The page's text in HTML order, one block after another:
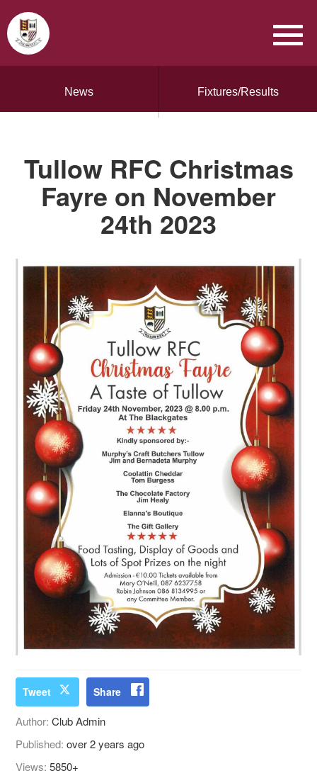
News Fixtures/Results
Tullow RFC Christmas
Fayre on November
24th 2023
Tweet Share
Author:Club Admin
Published:over 2 years ago
Views:5850+